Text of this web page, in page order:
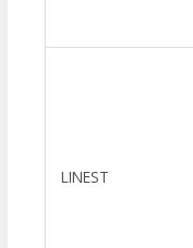
LINEST